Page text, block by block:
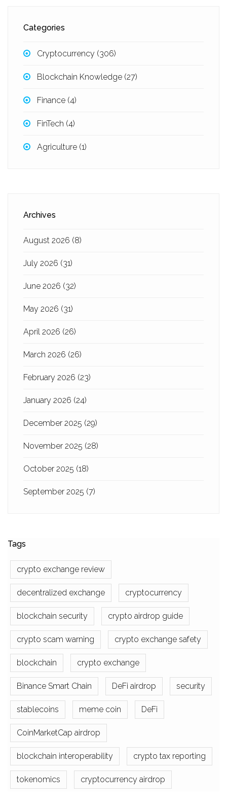
Categories
Cryptocurrency (306)
Blockchain Knowledge (27)
Finance (4)
FinTech (4)
Agriculture (1)
Archives
August 2026 (8)
July 2026 (31)
June 2026 (32)
May 2026 (31)
April 2026 (26)
March 2026 (26)
February 2026 (23)
January 2026 (24)
December 2025 (29)
November 2025 (28)
October 2025 (18)
September 2025 (7)
Tags
crypto exchange review
decentralized exchange cryptocurrency
blockchain security crypto airdrop guide
crypto scam warning crypto exchange safety
blockchain crypto exchange
Binance Smart Chain DeFi airdrop security
stablecoins meme coin DeFi
CoinMarketCap airdrop
blockchain interoperability crypto tax reporting
tokenomics cryptocurrency airdrop